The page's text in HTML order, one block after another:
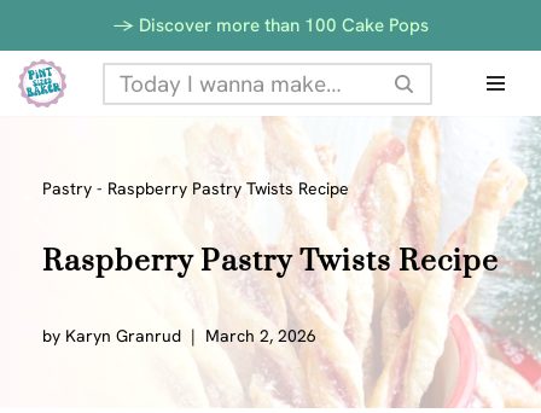
Skip
to
-> Discover more than 100 Cake Pops
Pastry - Raspberry Pastry Twists Recipe
Raspberry Pastry Twists Recipe
by Karyn Granrud March 2, 2026